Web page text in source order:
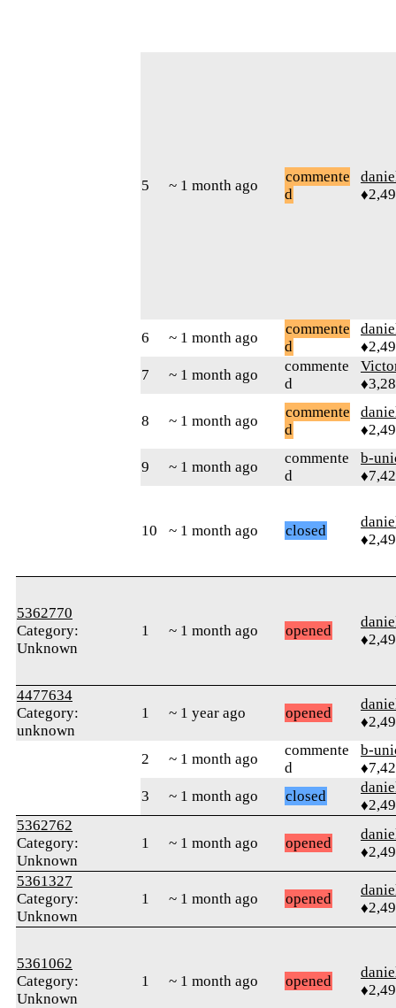
5 ~ 1 month ago
commente
d
6 ~ 1 month ago
commente
d
7
~ 1 month ago
commente
d
8 ~ 1 month ago
commente
d
9 ~ 1 month ago
commente
d
b-
10 ~ 1 month ago closed
5362770
Category:
Unknown
1 ~ 1 month ago opened
4477634
Category:
unknown
1 ~ 1 year ago opened
2 ~ 1 month ago
commente
d
b-
3
~ 1 month ago closed
5362762
Category:
Unknown
1 ~ 1 month ago opened
5361327
Category:
Unknown
1 ~ 1 month ago opened
5361062
Category:
Unknown
1 ~ 1 month ago opened